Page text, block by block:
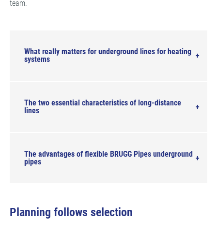
team.
What really matters for underground lines for heating
systems
The two essential characteristics of long-distance
lines
The advantages of flexible BRUGG Pipes underground
pipes
Planning follows selection